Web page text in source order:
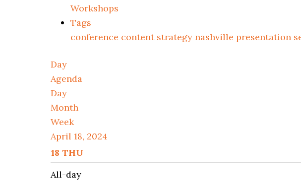
Workshops
Tags
conference content strategy nashville presentation
Day
Agenda
Day
Month
Week
April 18, 2024
18 THU
All-day